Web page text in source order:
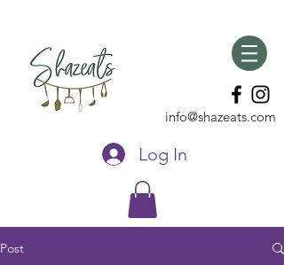
info@shazeats.com
Log In
Post